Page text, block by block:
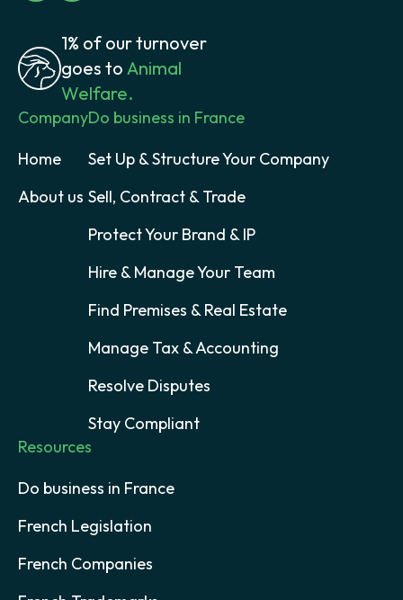
1% of our turnover
goes to Animal
Welfare.
Company
Home
About us
Do business in France
Set Up & Structure Your Company
Sell, Contract & Trade
Protect Your Brand & IP
Hire & Manage Your Team
Find Premises & Real Estate
Manage Tax & Accounting
Resolve Disputes
Stay Compliant
Resources
Do business in France
French Legislation
French Companies